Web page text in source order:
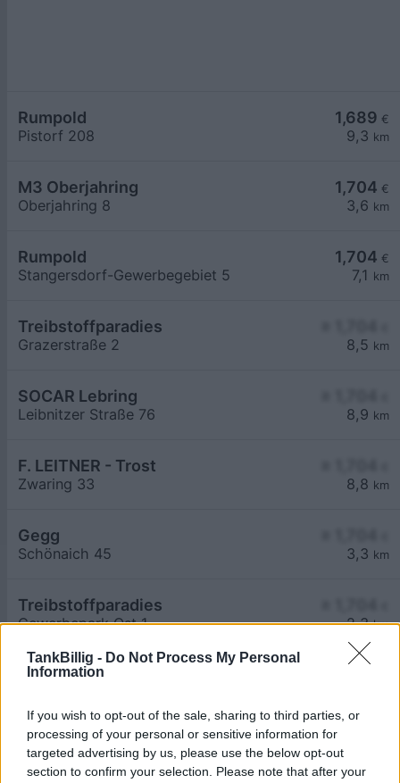
TankBillig - Do Not Process My Personal
Information
If you wish to opt-out of the sale, sharing to third parties, or
processing of your personal or sensitive information for
targeted advertising by us, please use the below opt-out
section to confirm your selection. Please note that after your
1,689 €
9,3 km
Rumpold
Pistorf 208
1,704 €
3,6 km
M3 Oberjahring
Oberjahring 8
1,704 €
7,1 km
Rumpold
Stangersdorf-Gewerbegebiet 5
8,5 km
Treibstoffparadies
Grazerstraße 2
8,9 km
SOCAR Lebring
Leibnitzer Straße 76
8,8 km
F. LEITNER - Trost
Zwaring 33
3,3 km
Gegg
Schönaich 45
2,3km
Treibstoffparadies
Gewerbepark Ost 1
Billigste Tank i 8505 Lamperstätten. Den enkle